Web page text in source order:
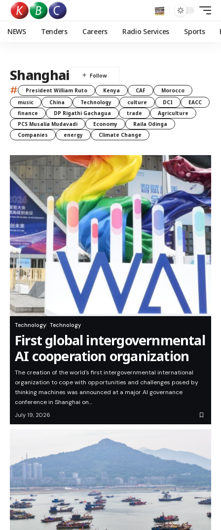
NEWS Tenders Careers Radio Services Sports
Shanghai
# President William Ruto Kenya CAF
Morocco
music
China Technology culture DCI
EACC
finance
DP Rigathi Gachagua trade
Agriculture
PCS Musalia Mudavadi
Economy
Raila Odinga
Companies
energy Climate Change
Technology Technology
First global intergovernmental
AI cooperation organization
The creation of the world's first intergovernmental international
organization to cope with opportunities and challenges posed by
thinking machines was announced at a major AI governance
conference in Shanghai on…
July 19, 2026